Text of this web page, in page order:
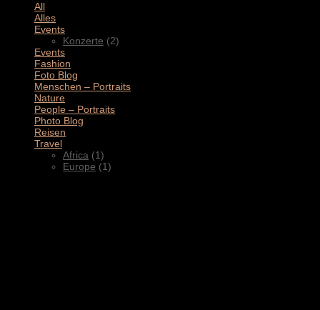
All
Alles
Events
Konzerte (2)
Events
Fashion
Foto Blog
Menschen – Portraits
Nature
People – Portraits
Photo Blog
Reisen
Travel
Africa (1)
Europe (1)